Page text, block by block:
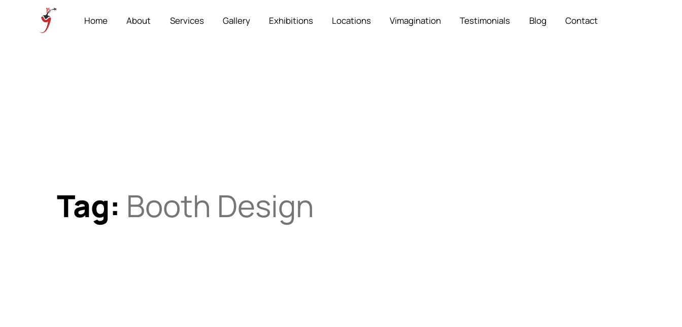
Home About Services Gallery Exhibitions Locations Vimagination Testimonials Blog Contact
Tag: Booth Design